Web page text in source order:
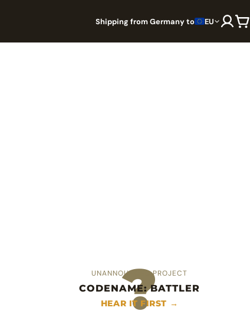
Shipping from Germany to EU
?
UNANNOUNCED PROJECT
CODENAME: BATTLER
HEAR IT FIRST →